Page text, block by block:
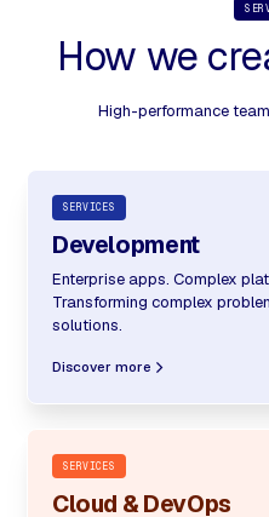
How we
High-performance
SERVICES
Development
Enterprise apps. Complex
Transforming complex
solutions.
Discover more
SERVICES
Cloud & DevOps